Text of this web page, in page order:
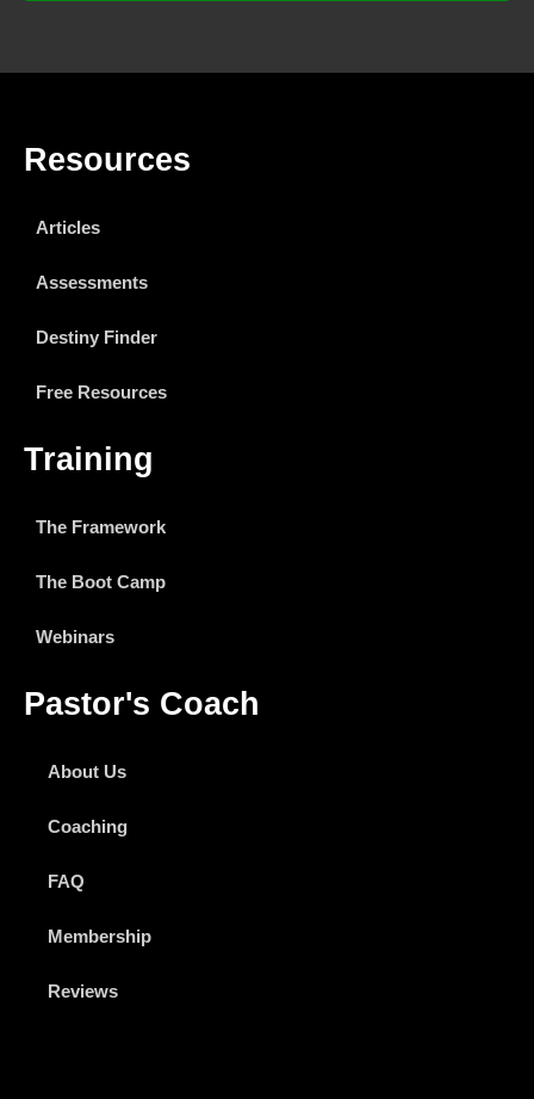
Resources
Articles
Assessments
Destiny Finder
Free Resources
Training
The Framework
The Boot Camp
Webinars
Pastor's Coach
About Us
Coaching
FAQ
Membership
Reviews